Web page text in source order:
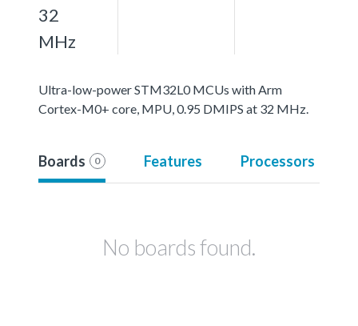
32
MHz
Ultra-low-power STM32L0 MCUs with Arm
Cortex-M0+ core, MPU, 0.95 DMIPS at 32 MHz.
Boards 0 Features Processors
No boards found.